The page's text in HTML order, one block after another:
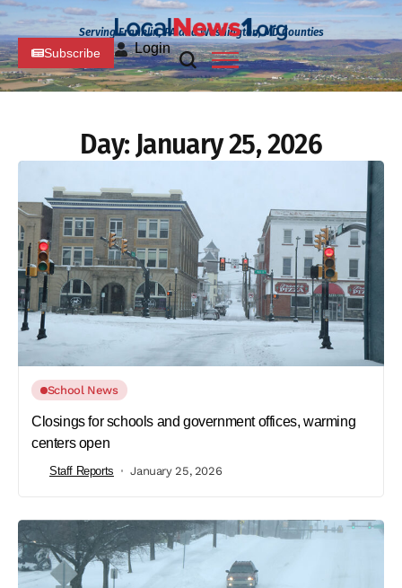
Serving Franklin, PA and Washington, MD Counties
Subscribe Login
Day: January 25, 2026
School News
Closings for schools and government offices, warming
centers open
Staff Reports January 25, 2026